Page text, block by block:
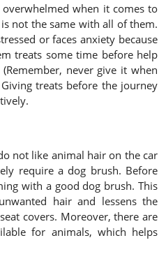
when it comes to
not the same with all of them.
or faces anxiety because
treats some time before help
never give it when
treats before the journey
not like animal hair on the car
require a dog brush. Before
with a good dog brush. This
hair and lessens the
covers. Moreover, there are
for animals, which helps